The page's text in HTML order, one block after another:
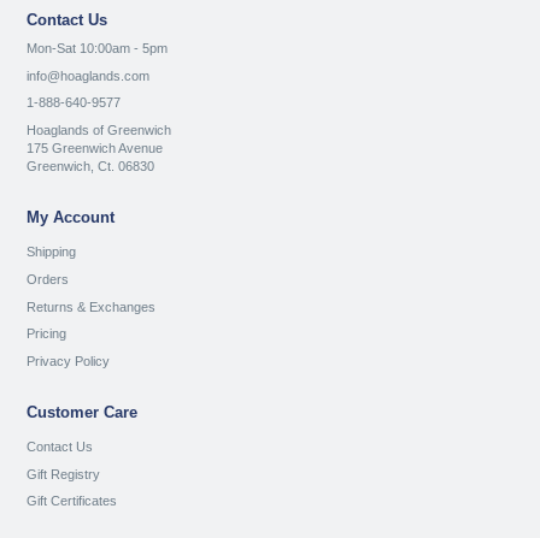
Contact Us
Mon-Sat 10:00am - 5pm
info@hoaglands.com
1-888-640-9577
Hoaglands of Greenwich
175 Greenwich Avenue
Greenwich, Ct. 06830
My Account
Shipping
Orders
Returns & Exchanges
Pricing
Privacy Policy
Customer Care
Contact Us
Gift Registry
Gift Certificates